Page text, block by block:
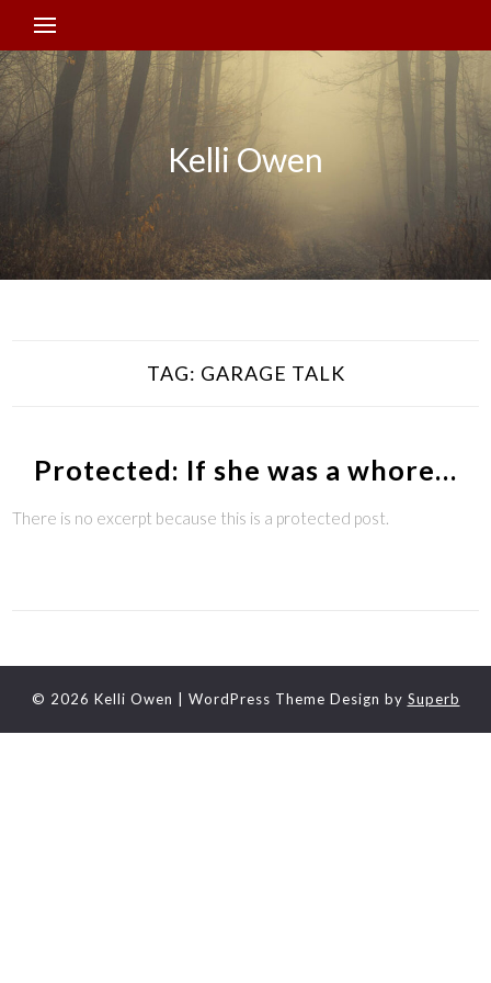
Kelli Owen
TAG: GARAGE TALK
Protected: If she was a whore…
There is no excerpt because this is a protected post.
© 2026 Kelli Owen | WordPress Theme Design by Superb